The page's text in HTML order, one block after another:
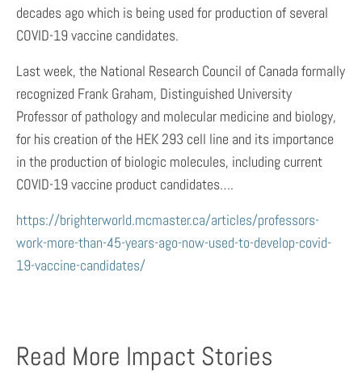
decades ago which is being used for production of several
COVID-19 vaccine candidates.
Last week, the National Research Council of Canada formally
recognized Frank Graham, Distinguished University
Professor of pathology and molecular medicine and biology,
for his creation of the HEK 293 cell line and its importance
in the production of biologic molecules, including current
COVID-19 vaccine product candidates….
https://brighterworld.mcmaster.ca/articles/professors-
work-more-than-45-years-ago-now-used-to-develop-covid-
19-vaccine-candidates/
Read More Impact Stories